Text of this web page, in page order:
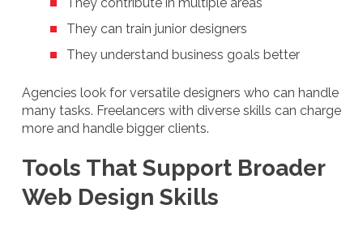
They can train junior designers
They understand business goals better
Agencies look for versatile designers who can handle
many tasks. Freelancers with diverse skills can charge
more and handle bigger clients.
Tools That Support Broader
Web Design Skills